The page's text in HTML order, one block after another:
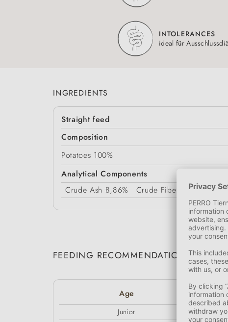
INTOLERANCES
ideal für
INGREDIENTS
Straight feed
Composition
Potatoes 100%
Analytical Components
Crude Ash 8,86% Crude Fiber 8,4%
FEEDING RECOMMENDATION
Age
Junior